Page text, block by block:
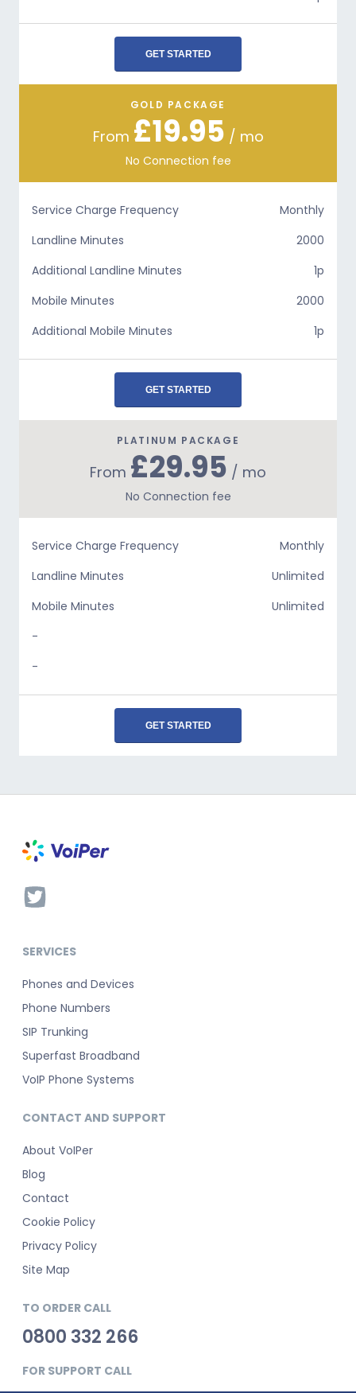
GET STARTED
GOLD PACKAGE
From £19.95 / mo
No Connection fee
Service Charge Frequency
Monthly
Landline Minutes
2000
Additional Landline Minutes
1p
Mobile Minutes
2000
Additional Mobile Minutes
1p
GET STARTED
PLATINUM PACKAGE
From £29.95 / mo
No Connection fee
Service Charge Frequency
Monthly
Landline Minutes
Unlimited
Mobile Minutes
Unlimited
-
-
GET STARTED
SERVICES
Phones and Devices
Phone Numbers
SIP Trunking
Superfast Broadband
VoIP Phone Systems
CONTACT AND SUPPORT
About VoIPer
Blog
Contact
Cookie Policy
Privacy Policy
Site Map
TO ORDER CALL
0800 332 266
FOR SUPPORT CALL